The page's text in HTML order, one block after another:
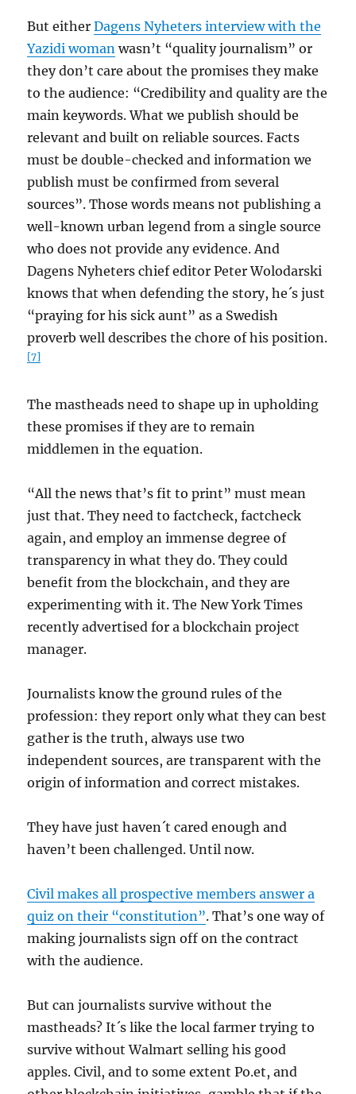
But eitherDagens Nyheters interview with the
Yazidi woman wasn’t “quality journalism” or
they don’t care about the promises they make
to the audience: “Credibility and quality are the
main keywords. What we publish should be
relevant and built on reliable sources. Facts
must be double-checked and information we
publish must be confirmed from several
sources”. Those words means not publishing a
well-known urban legend from a single source
who does not provide any evidence. And
Dagens Nyheters chief editor Peter Wolodarski
knows that when defending the story, he´s just
“praying for his sick aunt” as a Swedish
proverb well describes the chore of his position.
[7]
The mastheads need to shape up in upholding
these promises if they are to remain
middlemen in the equation.
“All the news that’s fit to print” must mean
just that. They need to factcheck, factcheck
again, and employ an immense degree of
transparency in what they do. They could
benefit from the blockchain, and they are
experimenting with it. The New York Times
recently advertised for a blockchain project
manager.
Journalists know the ground rules of the
profession: they report only what they can best
gather is the truth, always use two
independent sources, are transparent with the
origin of information and correct mistakes.
They have just haven´t cared enough and
haven’t been challenged. Until now.
Civil makes all prospective members answer a
quiz on their “constitution”. That’s one way of
making journalists sign off on the contract
with the audience.
But can journalists survive without the
mastheads? It´s like the local farmer trying to
survive without Walmart selling his good
apples. Civil, and to some extent Po.et, and